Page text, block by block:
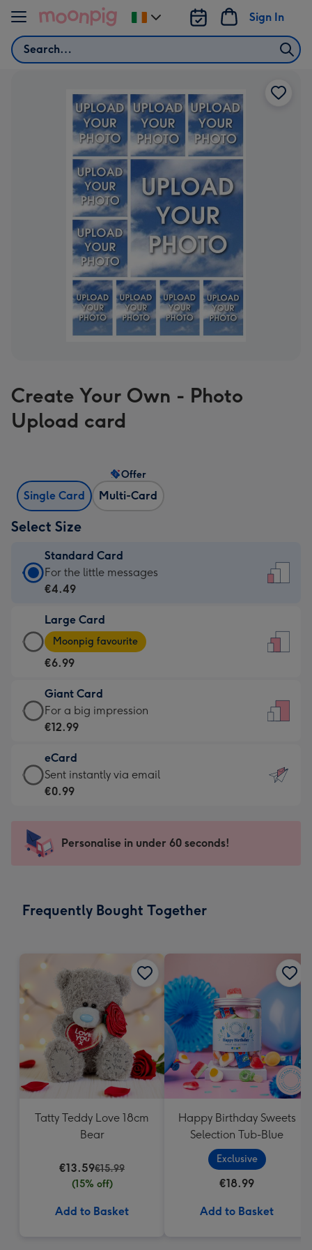
Skip to content
Search
Sign In
Change
delivery
Create Your Own - Photo
Upload card
Single Card Multi-Card
Offer
Select Size
Standard Card
Standard
Card
€4.49
-
For
little
messages
-
132
x
185
For the little messages
€4.49
Large Card
Large
Card
-
€6.99
-
Moonpig
-
Dimensions:
205
mm
Moonpig favourite
€6.99
Giant Card
Giant
Card
€12.99
-
For
impression
-
x
For a big impression
€12.99
eCard
eCard
-
Sent
instantly
Sent instantly via email
€0.99
Personalise in under 60 seconds!
Frequently Bought Together
Tatty Teddy Love 18cm
Bear
€13.59€15.99
(15% off)
Add to Basket
Happy Birthday Sweets
Selection Tub-Blue
Exclusive
€18.99
Add to Basket